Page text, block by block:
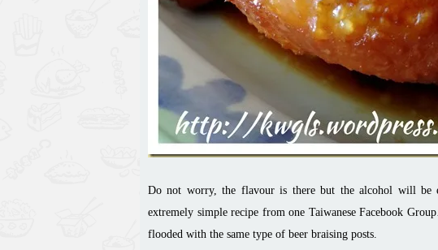
Do not worry, the flavour is there but the alcohol will be
extremely simple recipe from one Taiwanese Facebook
flooded with the same type of beer braising posts.